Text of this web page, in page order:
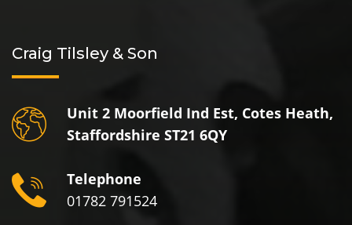
Craig Tilsley & Son
Unit 2 Moorfield Ind Est, Cotes Heath,
Staffordshire ST21 6QY
Telephone
01782 791524